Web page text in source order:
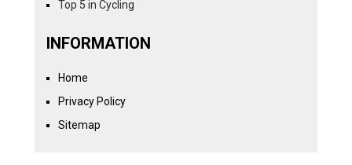
Top 5 in Cycling
INFORMATION
Home
Privacy Policy
Sitemap